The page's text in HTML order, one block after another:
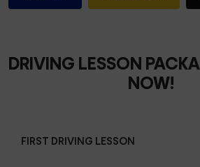
DRIVING LESSON
NOW!
FIRST DRIVING LESSON